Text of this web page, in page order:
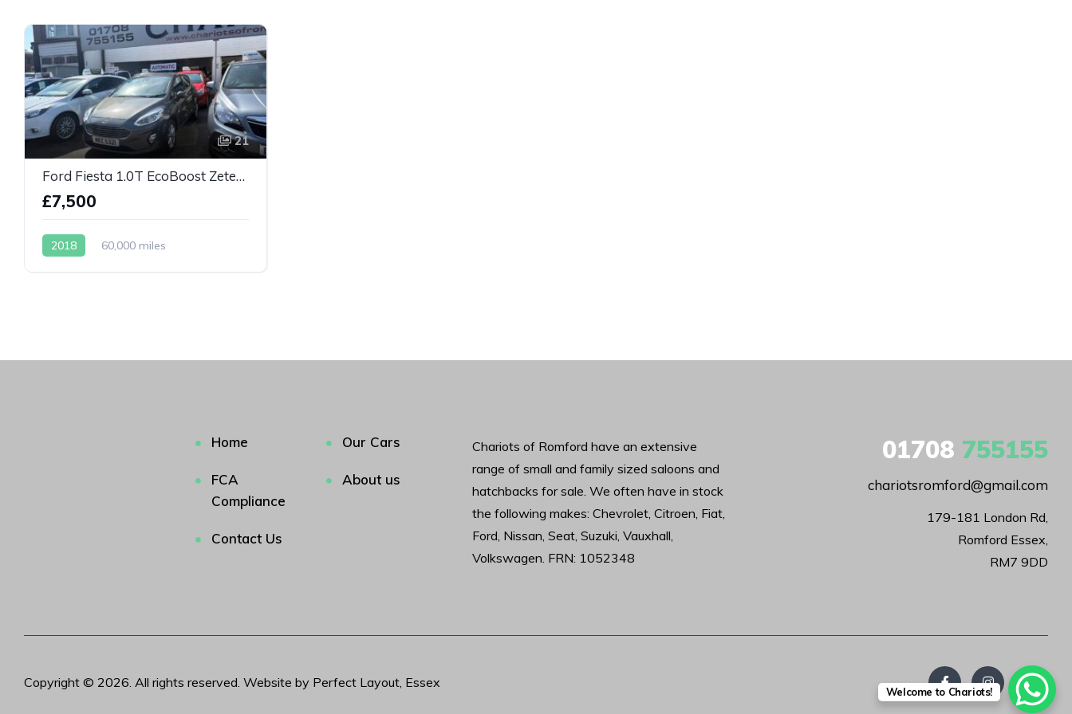
21
Ford Fiesta 1.0T EcoBoost Zetec Auto Euro 6
£7,500
2018
60,000 miles
Home Our Cars
FCA
Compliance
About us
Contact Us
Chariots of Romford have an extensive
range of small and family sized saloons and
hatchbacks for sale. We often have in stock
the following makes: Chevrolet, Citroen, Fiat,
Ford, Nissan, Seat, Suzuki, Vauxhall,
Volkswagen. FRN: 1052348
01708 755155
chariotsromford@gmail.com
179-181 London Rd,
Romford Essex,
RM7 9DD
Copyright © 2026. All rights reserved. Website by Perfect Layout, Essex
Welcome to Chariots!